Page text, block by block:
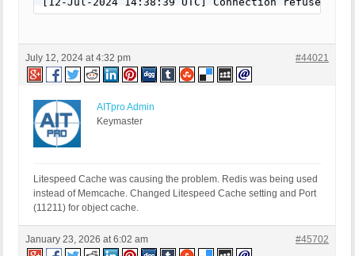
July 12, 2024 at 4:32 pm #44021
AITpro Admin
Keymaster
Litespeed Cache was causing the problem. Redis was being used
instead of Memcache. Changed Litespeed Cache setting and Port
(11211) for object cache.
January 23, 2026 at 6:02 am #45702